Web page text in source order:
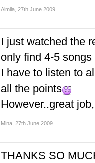
Almila 27th June 2009
I just watched the
only find 4-5
I have to listen to
all the points
However..great
Mina 27th June 2009
THANKS SO